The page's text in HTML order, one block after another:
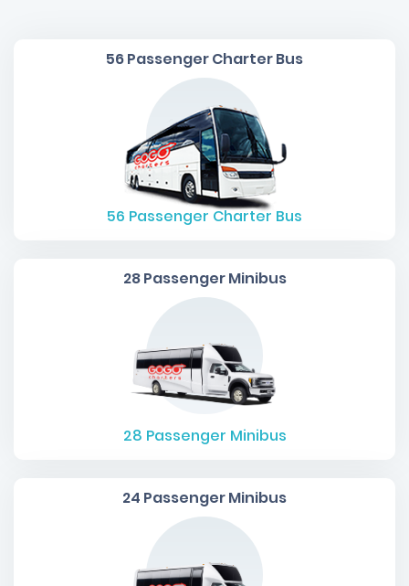
56 Passenger Charter Bus
56 Passenger Charter Bus
28 Passenger Minibus
28 Passenger Minibus
24 Passenger Minibus